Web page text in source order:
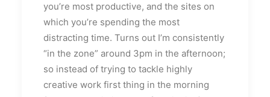
you’re most productive, and the sites on
which you’re spending the most
distracting time. Turns out I’m consistently
“in the zone” around 3pm in the afternoon;
so instead of trying to tackle highly
creative work first thing in the morning